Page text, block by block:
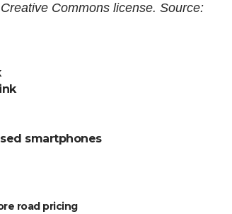
Commons license. Source:
smartphones
road pricing